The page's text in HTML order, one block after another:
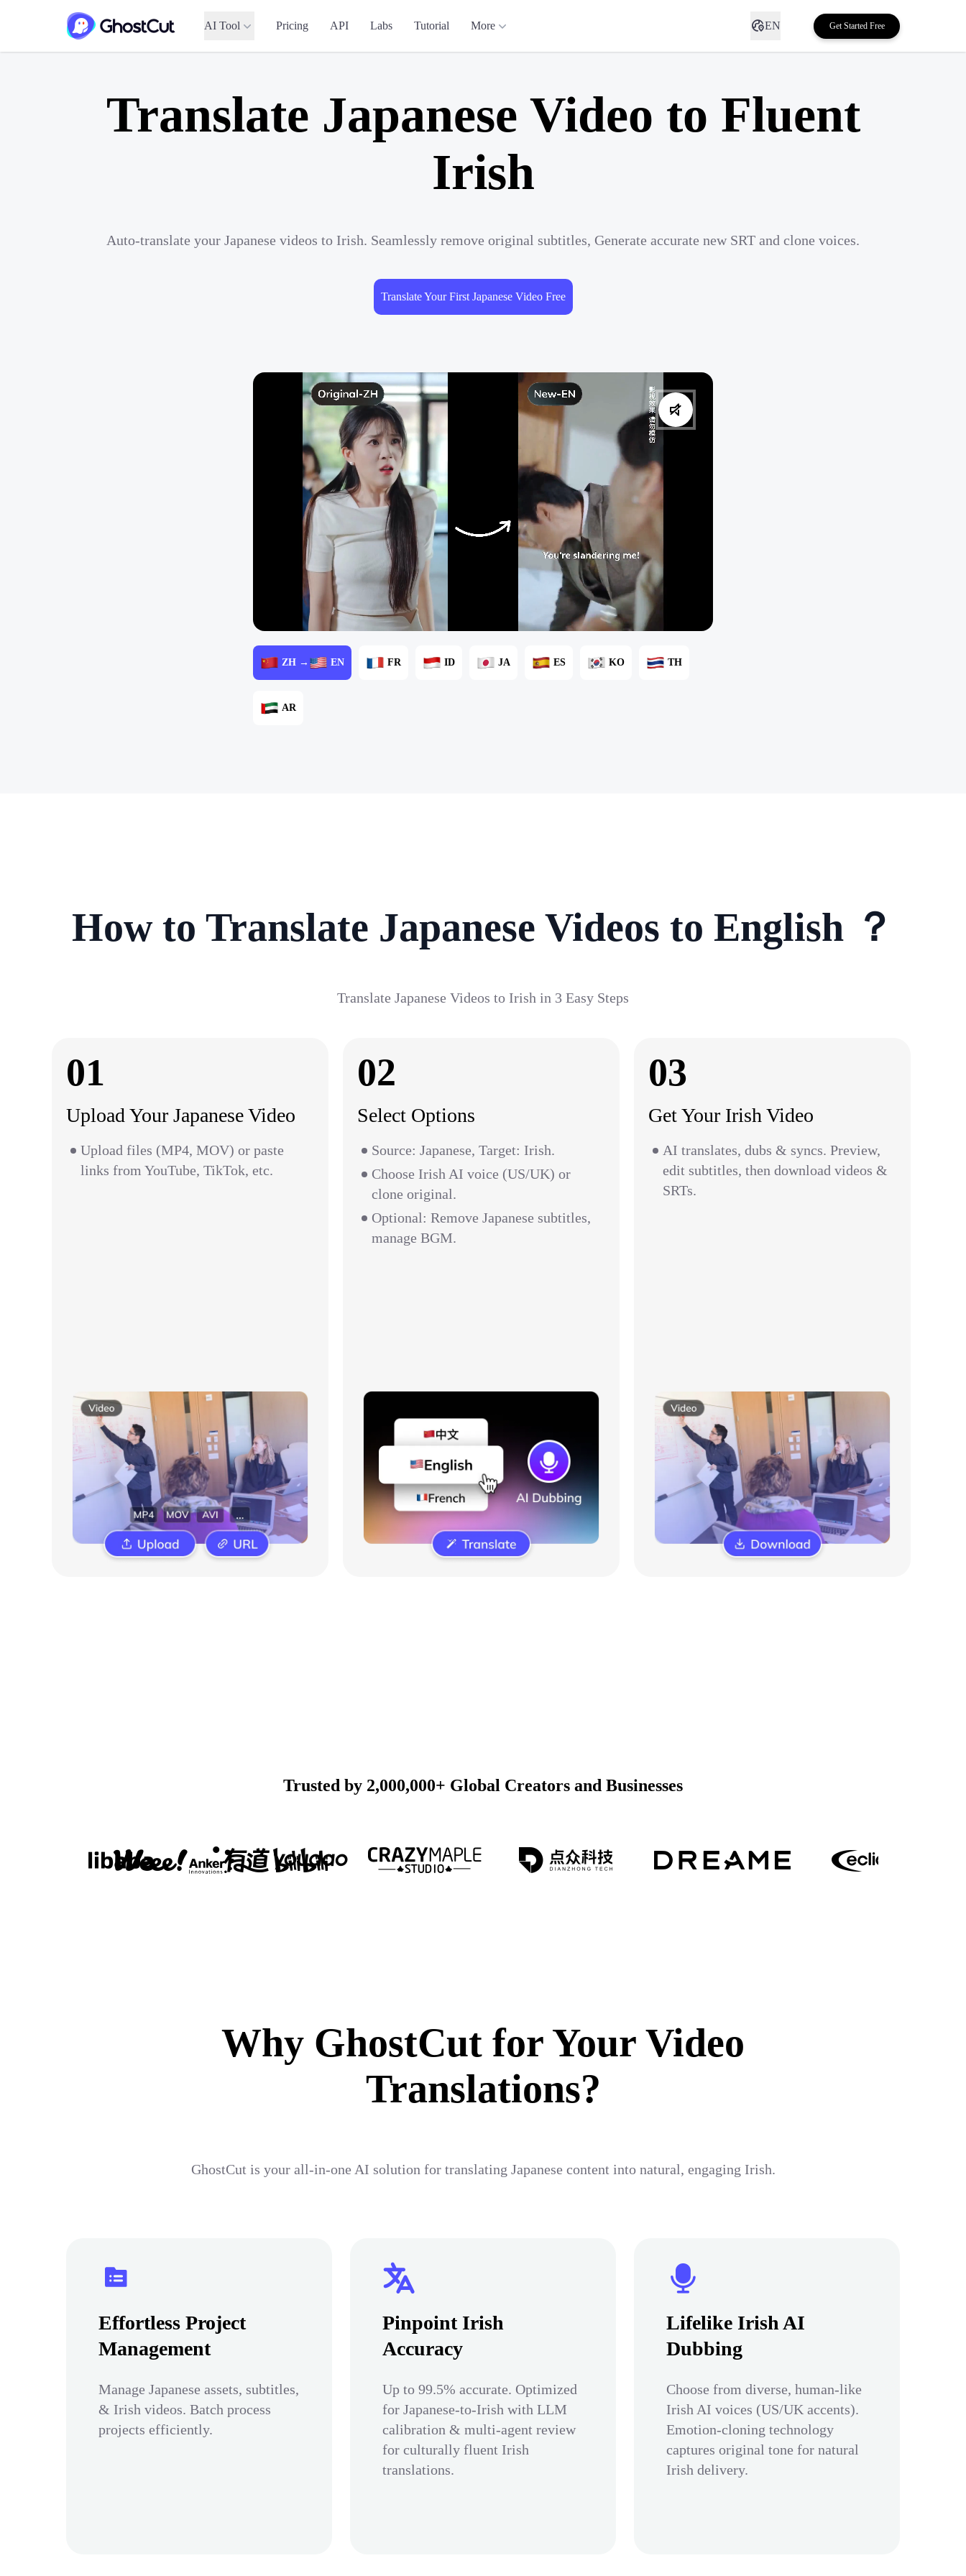
AI Tool Pricing API Labs Tutorial More EN Get Started Free
Translate Japanese Video to Fluent
Irish
Auto-translate your Japanese videos to Irish. Seamlessly remove original subtitles, Generate accurate new SRT and clone voices.
Translate Your First Japanese Video Free
ZH → EN FR ID JA ES KO TH
AR
How to Translate Japanese Videos to English ？
Translate Japanese Videos to Irish in 3 Easy Steps
01
Upload Your Japanese Video
Upload files (MP4, MOV) or paste
links from YouTube, TikTok, etc.
02
Select Options
Source: Japanese, Target: Irish.
Choose Irish AI voice (US/UK) or
clone original.
Optional: Remove Japanese subtitles,
manage BGM.
03
Get Your Irish Video
AI translates, dubs & syncs. Preview,
edit subtitles, then download videos &
SRTs.
Trusted by 2,000,000+ Global Creators and Businesses
Why GhostCut for Your Video
Translations?
GhostCut is your all-in-one AI solution for translating Japanese content into natural, engaging Irish.
Effortless Project
Management
Manage Japanese assets, subtitles,
& Irish videos. Batch process
projects efficiently.
Pinpoint Irish
Accuracy
Up to 99.5% accurate. Optimized
for Japanese-to-Irish with LLM
calibration & multi-agent review
for culturally fluent Irish
translations.
Lifelike Irish AI
Dubbing
Choose from diverse, human-like
Irish AI voices (US/UK accents).
Emotion-cloning technology
captures original tone for natural
Irish delivery.